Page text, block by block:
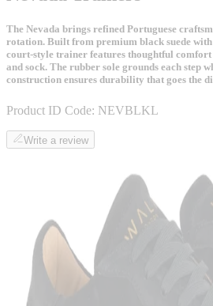
The Nevada brings refined Portuguese
rotation. Built from premium black suede
court-style trainer features thoughtful comfort
and sock. The rubber sole grounds each step
construction ensures durability that goes the
Product ID Code: NEVBLKL
Write a review